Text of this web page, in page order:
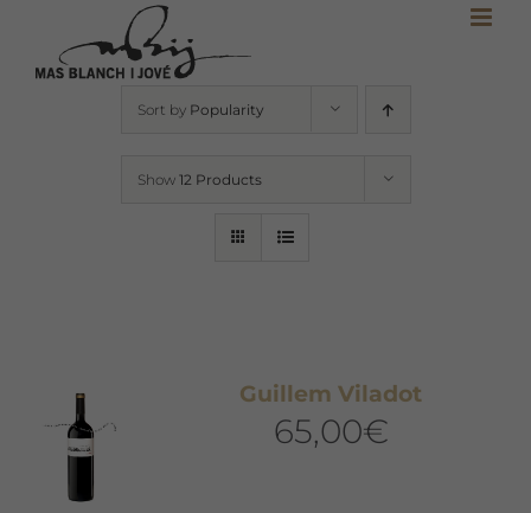
content
Sort by Popularity
Show 12 Products
Guillem Viladot
65,00€